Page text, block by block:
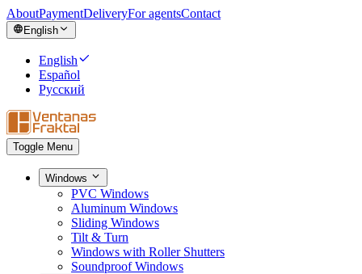
AboutPaymentDeliveryFor agentsContact
English
English
Español
Русский
Toggle Menu
Windows
PVC Windows
Aluminum Windows
Sliding Windows
Tilt & Turn
Windows with Roller Shutters
Soundproof Windows